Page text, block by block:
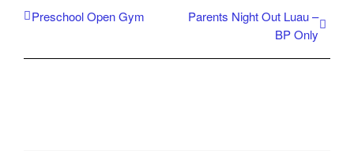
Preschool Open Gym
Parents Night Out Luau –
BP Only